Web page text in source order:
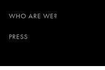
WHO ARE WE?
PRESS